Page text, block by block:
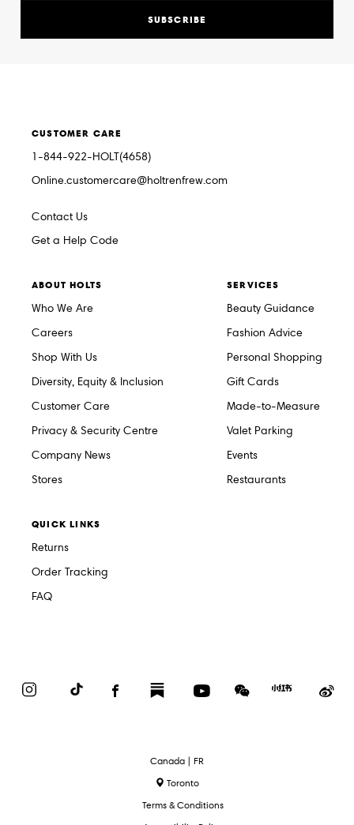
SUBSCRIBE
CUSTOMER CARE
1-844-922-HOLT(4658)
Online.customercare@holtrenfrew.com
Contact Us
Get a Help Code
ABOUT HOLTS
Who We Are
Careers
Shop With Us
Diversity, Equity & Inclusion
Customer Care
Privacy & Security Centre
Company News
Stores
SERVICES
Beauty Guidance
Fashion Advice
Personal Shopping
Gift Cards
Made-to-Measure
Valet Parking
Events
Restaurants
QUICK LINKS
Returns
Order Tracking
FAQ
InstagramTikTok FacebookSubstack YouTubeWeChat
Red
Select
Language
Canada | FR
Toronto
Terms & Conditions